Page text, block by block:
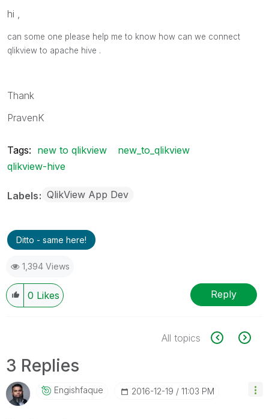
hi ,
can some one please help me to know how can we connect
qlikview to apache hive .
Thank
PravenK
Tags: new to qlikview
new_to_qlikview
qlikview-hive
Labels QlikView App Dev
Ditto - same here!
1,394 Views
0 Likes Reply
All topics
3 Replies
Engishfaque ‎2016-12-19 11:03 PM